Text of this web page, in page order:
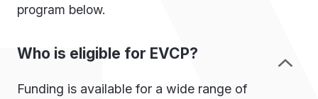
program below.
Who is eligible for EVCP?
Funding is available for a wide range of